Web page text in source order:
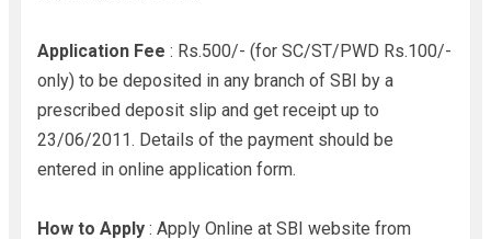
Application Fee : Rs.500/- (for SC/ST/PWD Rs.100/-
only) to be deposited in any branch of SBI by a
prescribed deposit slip and get receipt up to
23/06/2011. Details of the payment should be
entered in online application form.
How to Apply: Apply Online at SBI website from